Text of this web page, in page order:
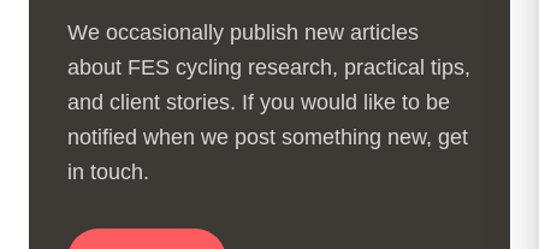
We occasionally publish new articles
about FES cycling research, practical tips,
and client stories. If you would like to be
notified when we post something new, get
in touch.